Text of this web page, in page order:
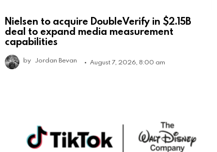
Nielsen to acquire DoubleVerify in $2.15B
deal to expand media measurement
capabilities
by Jordan Bevan August 7, 2026, 8:00 am